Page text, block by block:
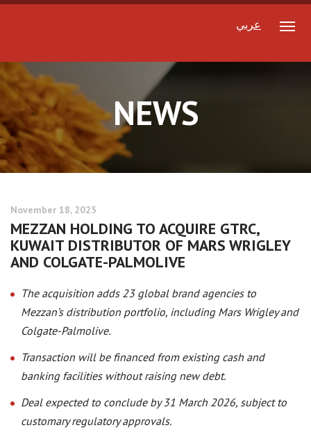
عربي
NEWS
November 18, 2025
MEZZAN HOLDING TO ACQUIRE GTRC,
KUWAIT DISTRIBUTOR OF MARS WRIGLEY
AND COLGATE-PALMOLIVE
The acquisition adds 23 global brand agencies to
Mezzan’s distribution portfolio, including Mars Wrigley and
Colgate-Palmolive.
Transaction will be financed from existing cash and
banking facilities without raising new debt.
Deal expected to conclude by 31 March 2026, subject to
customary regulatory approvals.